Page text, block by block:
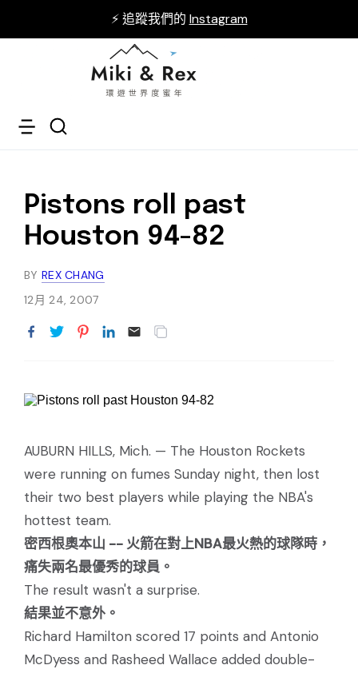
⚡ 追蹤我們的 Instagram
Pistons roll past
Houston 94-82
BY REX CHANG
12月 24, 2007
AUBURN HILLS, Mich. — The Houston Rockets
were running on fumes Sunday night, then lost
their two best players while playing the NBA's
hottest team.
密西根奧本山 -- 火箭在對上NBA最火熱的球隊時，
痛失兩名最優秀的球員。
The result wasn't a surprise.
結果並不意外。
Richard Hamilton scored 17 points and Antonio
McDyess and Rasheed Wallace added double-